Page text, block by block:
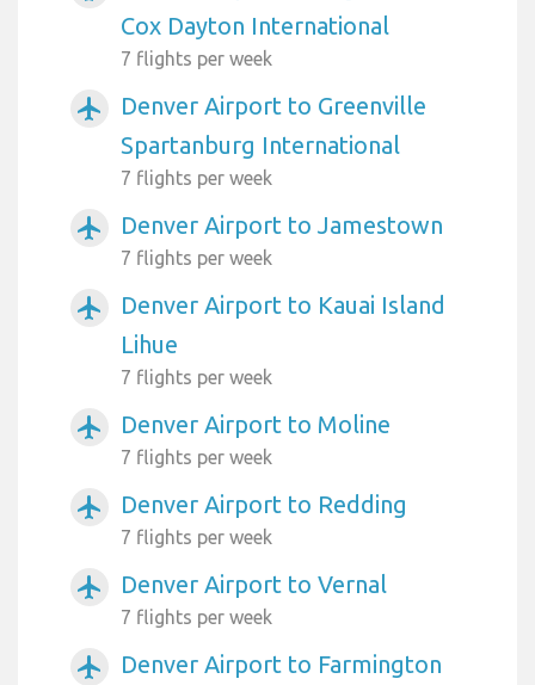
Cox Dayton International
7 flights per week
airplanemode_active
Denver Airport to Greenville
Spartanburg International
7 flights per week
airplanemode_active Denver Airport to Jamestown
7 flights per week
airplanemode_active
Denver Airport to Kauai Island
Lihue
7 flights per week
airplanemode_active Denver Airport to Moline
7 flights per week
airplanemode_active Denver Airport to Redding
7 flights per week
airplanemode_active Denver Airport to Vernal
7 flights per week
airplanemode_active
Denver Airport to Farmington